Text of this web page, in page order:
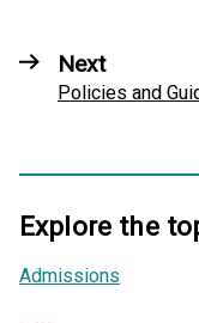
Next
Policies and
Explore the
Admissions